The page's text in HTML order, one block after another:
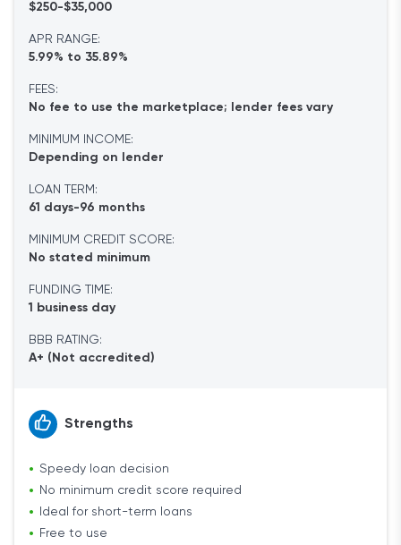
$250-$35,000
APR RANGE:
5.99% to 35.89%
FEES:
No fee to use the marketplace; lender fees vary
MINIMUM INCOME:
Depending on lender
LOAN TERM:
61 days-96 months
MINIMUM CREDIT SCORE:
No stated minimum
FUNDING TIME:
1 business day
BBB RATING:
A+ (Not accredited)
Strengths
Speedy loan decision
No minimum credit score required
Ideal for short-term loans
Free to use